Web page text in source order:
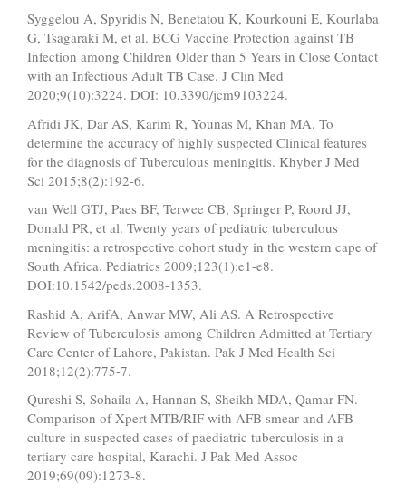
Syggelou A, Spyridis N, Benetatou K, Kourkouni E, Kourlaba
G, Tsagaraki M, et al. BCG Vaccine Protection against TB
Infection among Children Older than 5 Years in Close Contact
with an Infectious Adult TB Case. J Clin Med
2020;9(10):3224. DOI: 10.3390/jcm9103224.
Afridi JK, Dar AS, Karim R, Younas M, Khan MA. To
determine the accuracy of highly suspected Clinical features
for the diagnosis of Tuberculous meningitis. Khyber J Med
Sci 2015;8(2):192-6.
van Well GTJ, Paes BF, Terwee CB, Springer P, Roord JJ,
Donald PR, et al. Twenty years of pediatric tuberculous
meningitis: a retrospective cohort study in the western cape of
South Africa. Pediatrics 2009;123(1):e1-e8.
DOI:10.1542/peds.2008-1353.
Rashid A, ArifA, Anwar MW, Ali AS. A Retrospective
Review of Tuberculosis among Children Admitted at Tertiary
Care Center of Lahore, Pakistan. Pak J Med Health Sci
2018;12(2):775-7.
Qureshi S, Sohaila A, Hannan S, Sheikh MDA, Qamar FN.
Comparison of Xpert MTB/RIF with AFB smear and AFB
culture in suspected cases of paediatric tuberculosis in a
tertiary care hospital, Karachi. J Pak Med Assoc
2019;69(09):1273-8.